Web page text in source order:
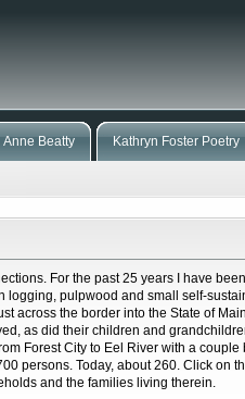
Anne Beatty Kathryn Foster Poetry
For the past 25 years I have
logging, pulpwood and small self-
across the border into the State of
as did their children and
Forest City to Eel River with a
persons. Today, about 260. Click on
and the families living therein.